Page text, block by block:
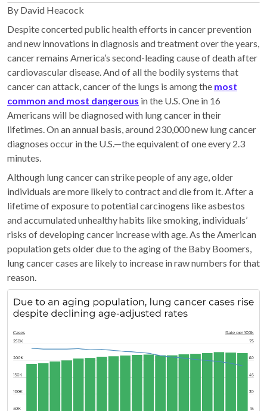
By David Heacock
Despite concerted public health efforts in cancer prevention
and new innovations in diagnosis and treatment over the years,
cancer remains America’s second-leading cause of death after
cardiovascular disease. And of all the bodily systems that
cancer can attack, cancer of the lungs is among the most
common and most dangerous in the U.S. One in 16
Americans will be diagnosed with lung cancer in their
lifetimes. On an annual basis, around 230,000 new lung cancer
diagnoses occur in the U.S.—the equivalent of one every 2.3
minutes.
Although lung cancer can strike people of any age, older
individuals are more likely to contract and die from it. After a
lifetime of exposure to potential carcinogens like asbestos
and accumulated unhealthy habits like smoking, individuals’
risks of developing cancer increase with age. As the American
population gets older due to the aging of the Baby Boomers,
lung cancer cases are likely to increase in raw numbers for that
reason.